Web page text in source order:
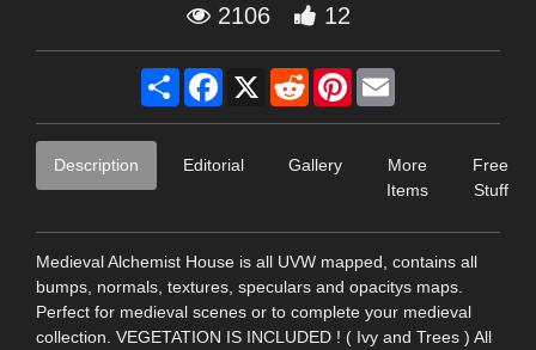
2106 12
Share Facebook
X RedditPinterest
Description Editorial Gallery
More
Items
Free
Stuff
Medieval Alchemist House is all UVW mapped, contains all
bumps, normals, textures, speculars and opacitys maps.
Perfect for medieval scenes or to complete your medieval
collection. VEGETATION IS INCLUDED ! ( Ivy and Trees ) All